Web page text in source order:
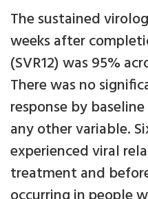
The sustained
weeks after
(SVR12) was 95%
There was no
response by
any other variable.
experienced viral
treatment and